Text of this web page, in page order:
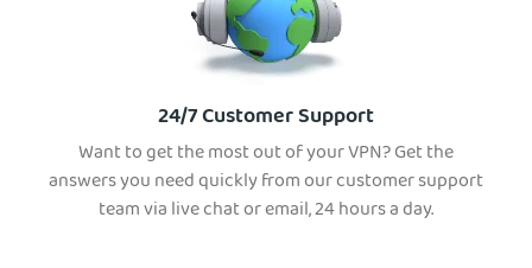
24/7 Customer Support
Want to get the most out of your VPN? Get the
answers you need quickly from our customer support
team via live chat or email, 24 hours a day.